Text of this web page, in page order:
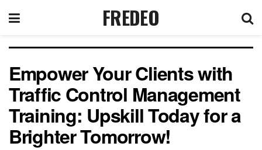
FREDEO
Empower Your Clients with
Traffic Control Management
Training: Upskill Today for a
Brighter Tomorrow!